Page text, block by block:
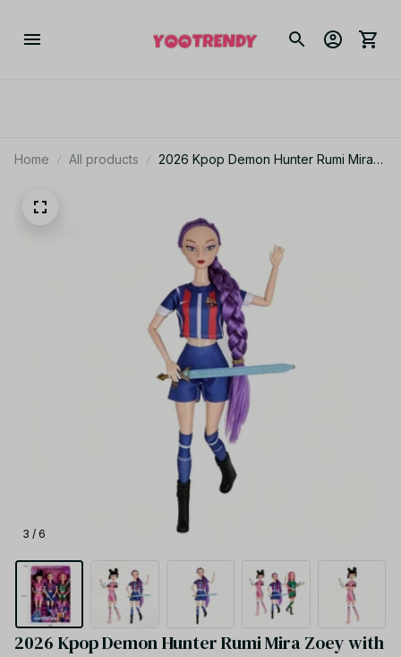
Home All products
2026 Kpop Demon Hunter Rumi Mira
gift set 12 inch Solid Body 15 Joint
Delicate Doll Toy for Gift - Z41
3 / 6
2026 Kpop Demon Hunter Rumi Mira Zoey with